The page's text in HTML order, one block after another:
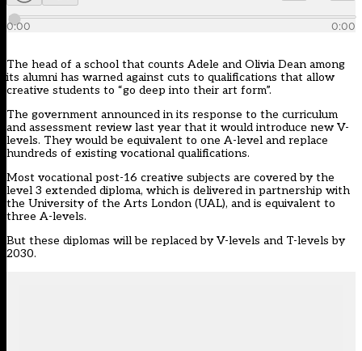
0:00 0:00
The head of a school that counts Adele and Olivia Dean among
its alumni has warned against cuts to qualifications that allow
creative students to “go deep into their art form”.
The government announced in its response to the curriculum
and assessment review last year that it would introduce new V-
levels. They would be equivalent to one A-level and replace
hundreds of existing vocational qualifications.
Most vocational post-16 creative subjects are covered by the
level 3 extended diploma, which is delivered in partnership with
the University of the Arts London (UAL), and is equivalent to
three A-levels.
But these diplomas will be replaced by V-levels and T-levels by
2030.